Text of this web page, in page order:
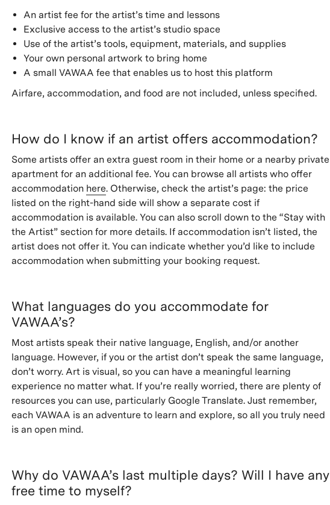
An artist fee for the artist’s time and lessons
Exclusive access to the artist’s studio space
Use of the artist’s tools, equipment, materials, and supplies
Your own personal artwork to bring home
A small VAWAA fee that enables us to host this platform
Airfare, accommodation, and food are not included, unless specified.
How do I know if an artist offers accommodation?
Some artists offer an extra guest room in their home or a nearby private
apartment for an additional fee. You can browse all artists who offer
accommodation here. Otherwise, check the artist’s page: the price
listed on the right-hand side will show a separate cost if
accommodation is available. You can also scroll down to the “Stay with
the Artist” section for more details. If accommodation isn’t listed, the
artist does not offer it. You can indicate whether you’d like to include
accommodation when submitting your booking request.
What languages do you accommodate for
VAWAA’s?
Most artists speak their native language, English, and/or another
language. However, if you or the artist don’t speak the same language,
don’t worry. Art is visual, so you can have a meaningful learning
experience no matter what. If you’re really worried, there are plenty of
resources you can use, particularly Google Translate. Just remember,
each VAWAA is an adventure to learn and explore, so all you truly need
is an open mind.
Why do VAWAA’s last multiple days? Will I have any
free time to myself?